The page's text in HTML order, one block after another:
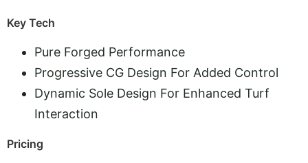
Key Tech
Pure Forged Performance
Progressive CG Design For Added Control
Dynamic Sole Design For Enhanced Turf
Interaction
Pricing